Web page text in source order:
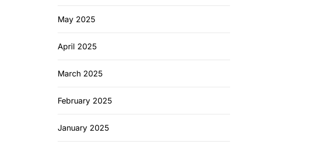
May 2025
April 2025
March 2025
February 2025
January 2025